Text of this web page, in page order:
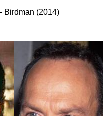
Birdman (2014)